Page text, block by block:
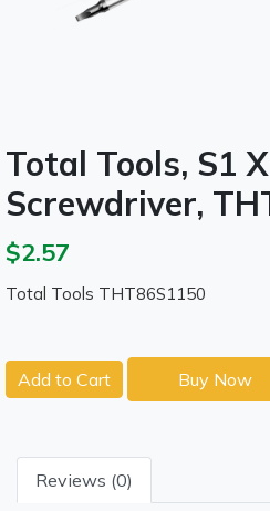
Total Tools, S1
Screwdriver,
$2.57
Total Tools THT86S1150
Add to Cart Buy Now
Reviews (0)